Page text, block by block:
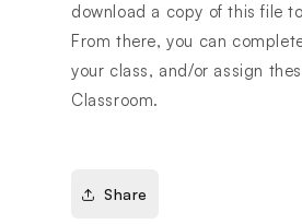
download a copy of this file
From there, you can
your class, and/or assign
Classroom.
Share